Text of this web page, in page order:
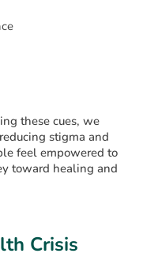
these cues, we
stigma and
feel empowered to
toward healing and
Crisis